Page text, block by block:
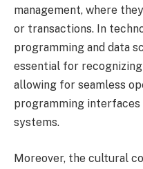
management, where
or transactions. In
programming and data
essential for
allowing for seamless
programming interfaces
systems.
Moreover, the cultural